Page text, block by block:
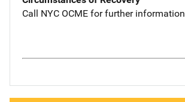
Call NYC OCME for further information